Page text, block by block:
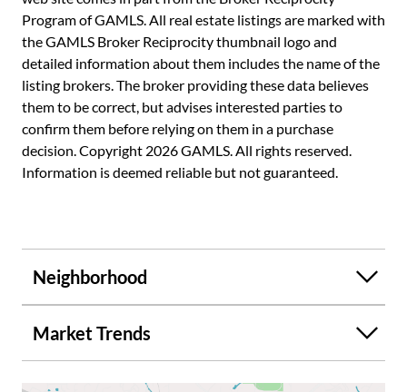
Program of GAMLS. All real estate listings are marked with
the GAMLS Broker Reciprocity thumbnail logo and
detailed information about them includes the name of the
listing brokers. The broker providing these data believes
them to be correct, but advises interested parties to
confirm them before relying on them in a purchase
decision. Copyright 2026 GAMLS. All rights reserved.
Information is deemed reliable but not guaranteed.
Neighborhood
Market Trends